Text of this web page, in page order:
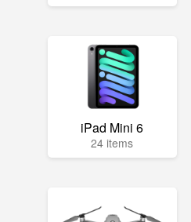
iPad Mini 6
24 items